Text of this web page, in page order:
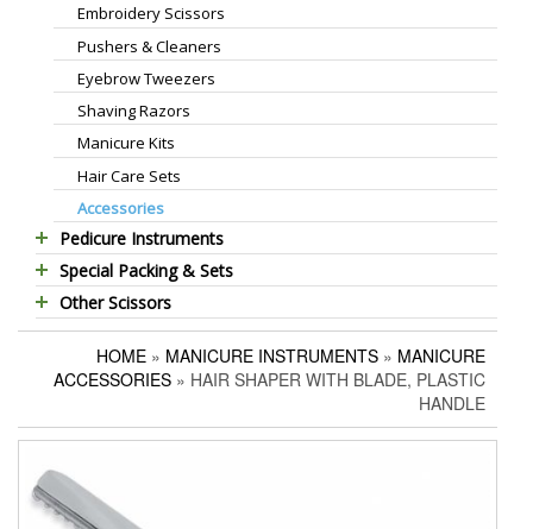
Embroidery Scissors
Pushers & Cleaners
Eyebrow Tweezers
Shaving Razors
Manicure Kits
Hair Care Sets
Accessories
Pedicure Instruments
Pedicure Nippers
Pedicure Kits
Foot Scrapers
Corn Cutters
Accessories
Special Packing & Sets
Manicure Sets
Hair Care Sets
Pedicure Sets
Other Scissors
Pet Grooming Scissors
Household Scissors
Utility Scissors
HOME » MANICURE INSTRUMENTS » MANICURE
ACCESSORIES » HAIR SHAPER WITH BLADE, PLASTIC
HANDLE